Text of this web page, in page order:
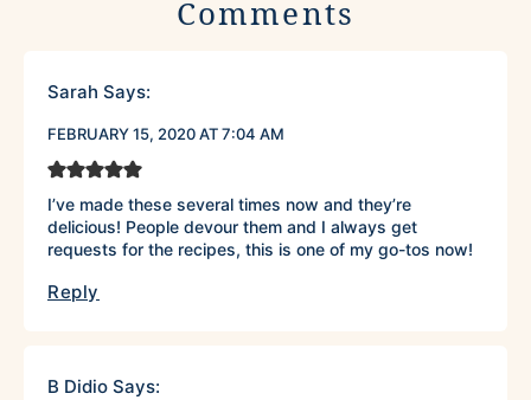
Comments
Sarah Says:
FEBRUARY 15, 2020 AT 7:04 AM
I’ve made these several times now and they’re
delicious! People devour them and I always get
requests for the recipes, this is one of my go-tos now!
Reply
B Didio Says: